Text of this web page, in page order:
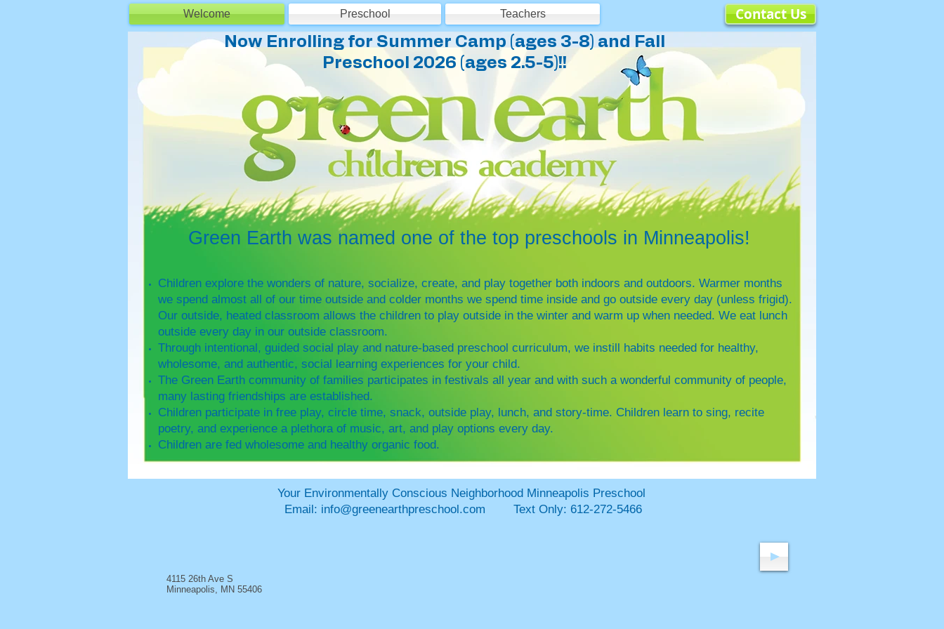
Children explore the wonders of nature, socialize, create, and play together both indoors and outdoors. Warmer months
we spend almost all of our time outside and colder months we spend time inside and go outside every day (unless frigid).
Our outside, heated classroom allows the children to play outside in the winter and warm up when needed. We eat lunch
outside every day in our outside classroom.
Through intentional, guided social play and nature-based preschool curriculum, we instill habits needed for healthy,
wholesome, and authentic, social learning experiences for your child.
The Green Earth community of families participates in festivals all year and with such a wonderful community of people,
many lasting friendships are established.
Children participate in free play, circle time, snack, outside play, lunch, and story-time. Children learn to sing, recite
poetry, and experience a plethora of music, art, and play options every day.
Children are fed wholesome and healthy organic food.
Your Environmentally Conscious Neighborhood Minneapolis Preschool
Email: info@greenearthpreschool.com Text Only: 612-272-5466
Green Earth was named one of the top preschools in Minneapolis!
Now Enrolling for Summer Camp (ages 3-8) and Fall
Preschool 2026 (ages 2.5-5)!!
Minneapolis Preschool
Welcome Preschool Teachers Contact Us
4115 26th Ave S
Minneapolis, MN 55406